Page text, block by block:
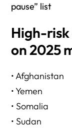
pause” list
High-risk
on 2025
• Afghanistan
• Yemen
• Somalia
• Sudan